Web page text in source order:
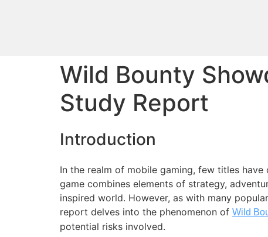
Wild Bounty
Study Report
Introduction
In the realm of mobile gaming, few titles
game combines elements of strategy,
inspired world. However, as with many
report delves into the phenomenon of Wild
potential risks involved.